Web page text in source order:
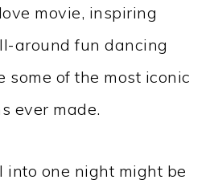
movie, inspiring
around fun dancing
some of the most iconic
ever made.
into one night might be